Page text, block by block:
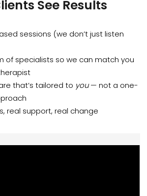
See Results
sessions (we don’t just listen
of specialists so we can match you
that’s tailored to you— not a one-
real support, real change